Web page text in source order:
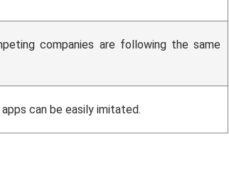
companies are following the same
can be easily imitated.